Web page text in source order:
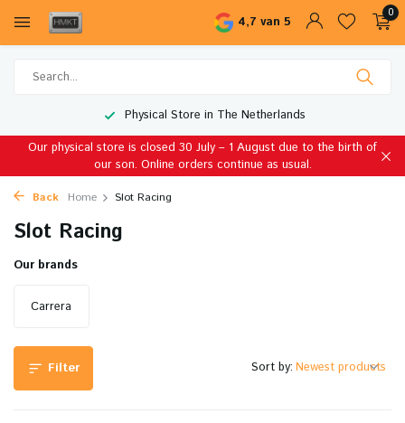
4,7 van 5
0
Physical Store in The Netherlands
Our physical store is closed 30 July – 1 August due to the birth of
our son. Online orders continue as usual.
Back Home Slot Racing
Slot Racing
Our brands
Carrera
Filter Sort by: